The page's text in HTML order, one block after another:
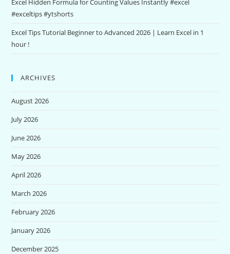
Excel Hidden Formula for Counting Values Instantly #excel
#exceltips #ytshorts
Excel Tips Tutorial Beginner to Advanced 2026 | Learn Excel in 1
hour !
ARCHIVES
August 2026
July 2026
June 2026
May 2026
April 2026
March 2026
February 2026
January 2026
December 2025